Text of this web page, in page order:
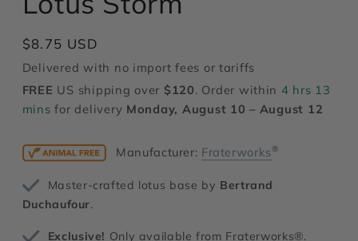
Regular
price
$8.75 USD
Delivered with no import fees or tariffs
FREE US shipping over $120. Order within 4 hrs 13
minsfor delivery Monday, August 10 – August 12
Manufacturer: Fraterworks®
Master-crafted lotus base by Bertrand
Duchaufour.
Exclusive! Only available from Fraterworks®.